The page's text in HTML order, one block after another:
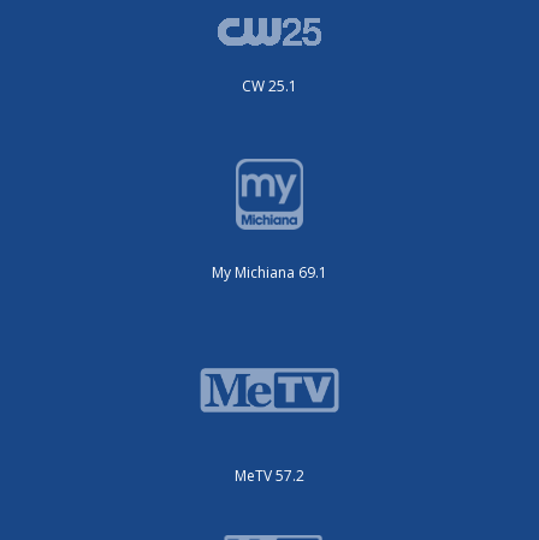
CW 25.1
My Michiana 69.1
MeTV 57.2